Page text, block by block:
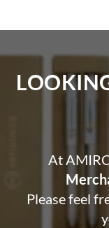
At
Please feel